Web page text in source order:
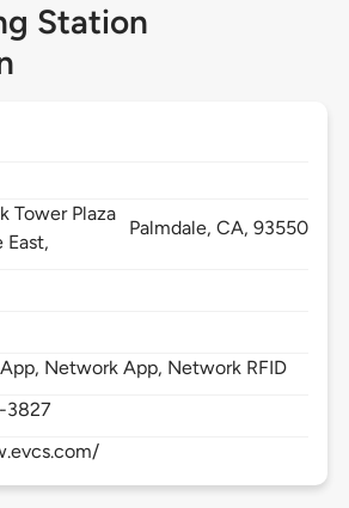
Station
Tower Plaza
East,
Palmdale, CA,93550
Network App, Network RFID
3827